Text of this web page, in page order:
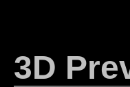
3D